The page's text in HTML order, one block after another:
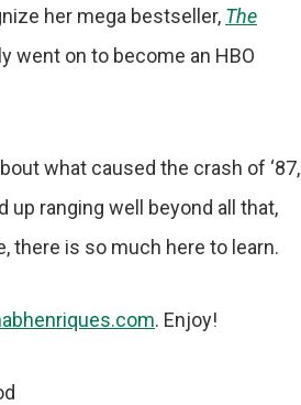
her mega bestseller, The
went on to become an HBO
what caused the crash of ‘87,
up ranging well beyond all that,
there is so much here to learn.
. Enjoy!